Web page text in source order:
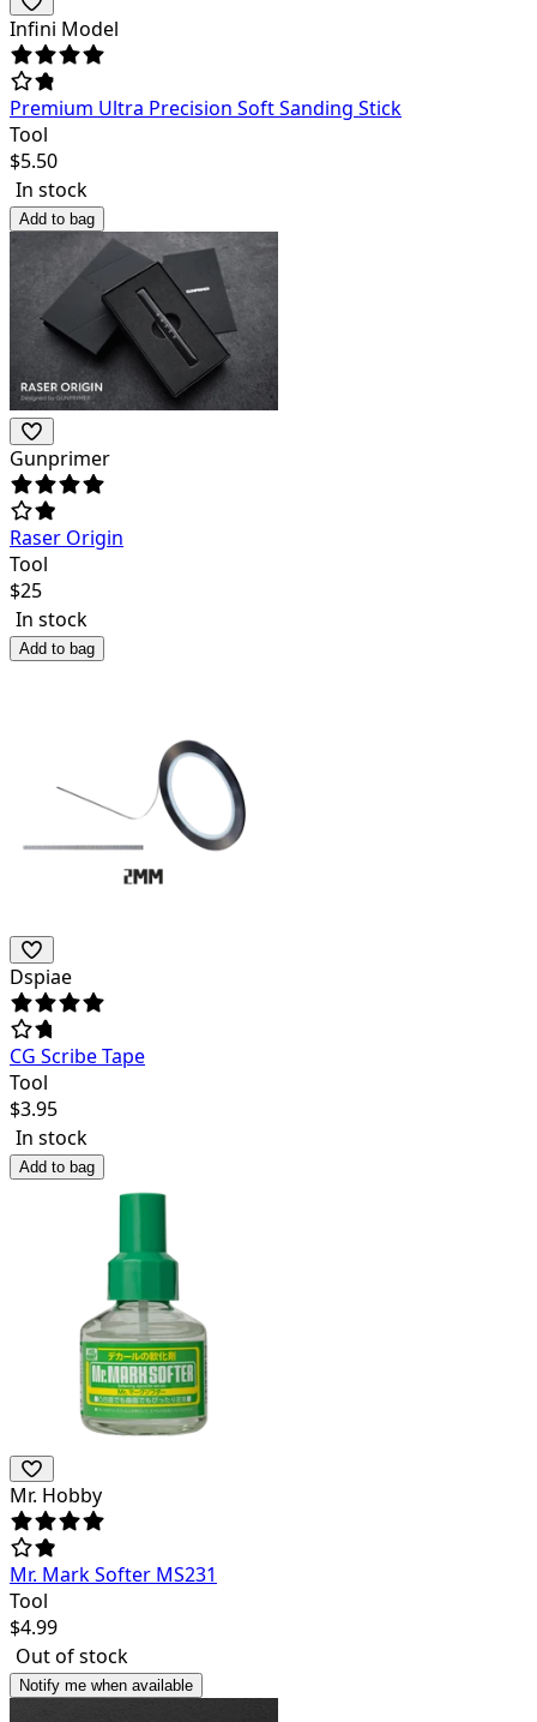
Infini Model
Premium Ultra Precision Soft Sanding Stick
Tool
$5.50
In stock
Add to bag
Gunprimer
Raser Origin
Tool
$25
In stock
Add to bag
Dspiae
CG Scribe Tape
Tool
$3.95
In stock
Add to bag
Mr. Hobby
Mr. Mark Softer MS231
Tool
$4.99
Out of stock
Notify me when available